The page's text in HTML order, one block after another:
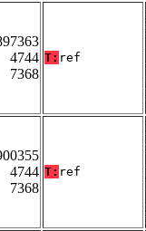
4744
7368
T: ref
4744
7368
T: ref